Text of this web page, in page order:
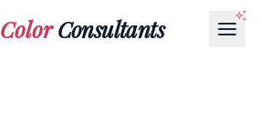
ColorConsultants